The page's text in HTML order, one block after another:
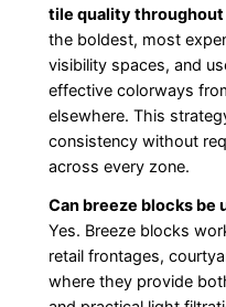
tile quality
the boldest, most
visibility spaces, and
effective colorways
elsewhere. This
consistency without
across every zone.
Can breeze blocks
Yes. Breeze blocks
retail frontages,
where they provide